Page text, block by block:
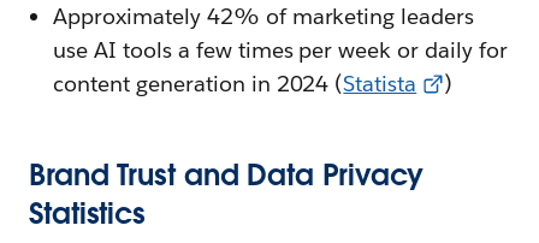
Approximately 42% of marketing leaders
use AI tools a few times per week or daily for
content generation in 2024 (Statista )
Brand Trust and Data Privacy
Statistics